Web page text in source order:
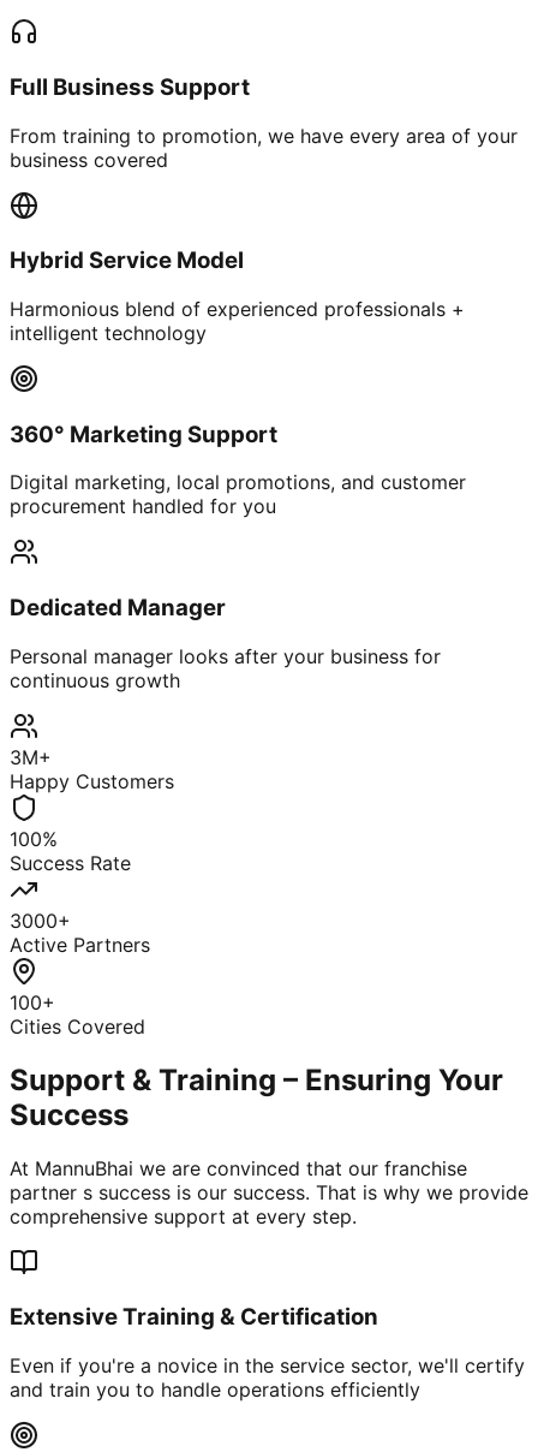
Full Business Support
From training to promotion, we have every area of your
business covered
Hybrid Service Model
Harmonious blend of experienced professionals +
intelligent technology
360° Marketing Support
Digital marketing, local promotions, and customer
procurement handled for you
Dedicated Manager
Personal manager looks after your business for
continuous growth
3M+
Happy Customers
100%
Success Rate
3000+
Active Partners
100+
Cities Covered
Support & Training – Ensuring Your
Success
At MannuBhai we are convinced that our franchise
partner s success is our success. That is why we provide
comprehensive support at every step.
Extensive Training & Certification
Even if you're a novice in the service sector, we'll certify
and train you to handle operations efficiently